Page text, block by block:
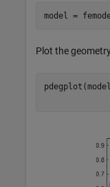
model =
Plot the